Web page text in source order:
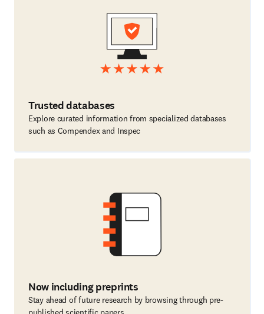
Trusted databases
Explore curated information from specialized databases
such as Compendex and Inspec
Now including preprints
Stay ahead of future research by browsing through pre-